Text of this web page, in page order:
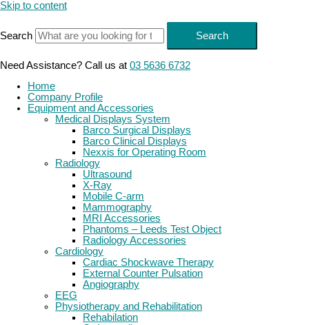
Skip to content
Search Search
Need Assistance? Call us at 03 5636 6732
Home
Company Profile
Equipment and Accessories
Medical Displays System
Barco Surgical Displays
Barco Clinical Displays
Nexxis for Operating Room
Radiology
Ultrasound
X-Ray
Mobile C-arm
Mammography
MRI Accessories
Phantoms – Leeds Test Object
Radiology Accessories
Cardiology
Cardiac Shockwave Therapy
External Counter Pulsation
Angiography
EEG
Physiotherapy and Rehabilitation
Rehabilation